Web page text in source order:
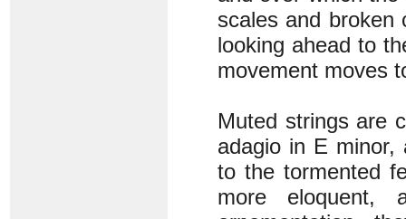
scales and broken
looking ahead to
movement moves
Muted strings are
adagio in E
to the tormented
more eloquent,